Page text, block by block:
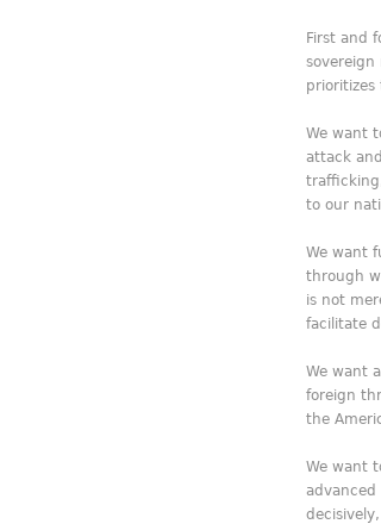
First and
sovereign
prioritizes
We want
attack
to our
We want
through
is not
facilitate
We want
foreign
the
We want